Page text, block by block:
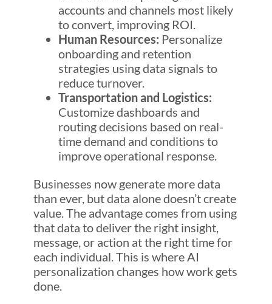
accounts and channels most likely
to convert, improving ROI.
Human Resources: Personalize
onboarding and retention
strategies using data signals to
reduce turnover.
Transportation and Logistics:
Customize dashboards and
routing decisions based on real-
time demand and conditions to
improve operational response.
Businesses now generate more data
than ever, but data alone doesn’t create
value. The advantage comes from using
that data to deliver the right insight,
message, or action at the right time for
each individual. This is where AI
personalization changes how work gets
done.